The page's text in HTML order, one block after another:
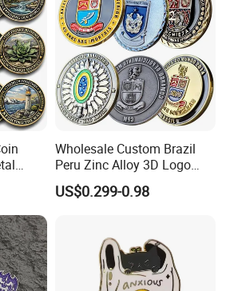
Coin
Wholesale Custom Brazil
Peru Zinc Alloy 3D Logo
Metal Crafts Promotion Gift
Commemorative Souvenir
Challenge Coins
US$0.299-0.98